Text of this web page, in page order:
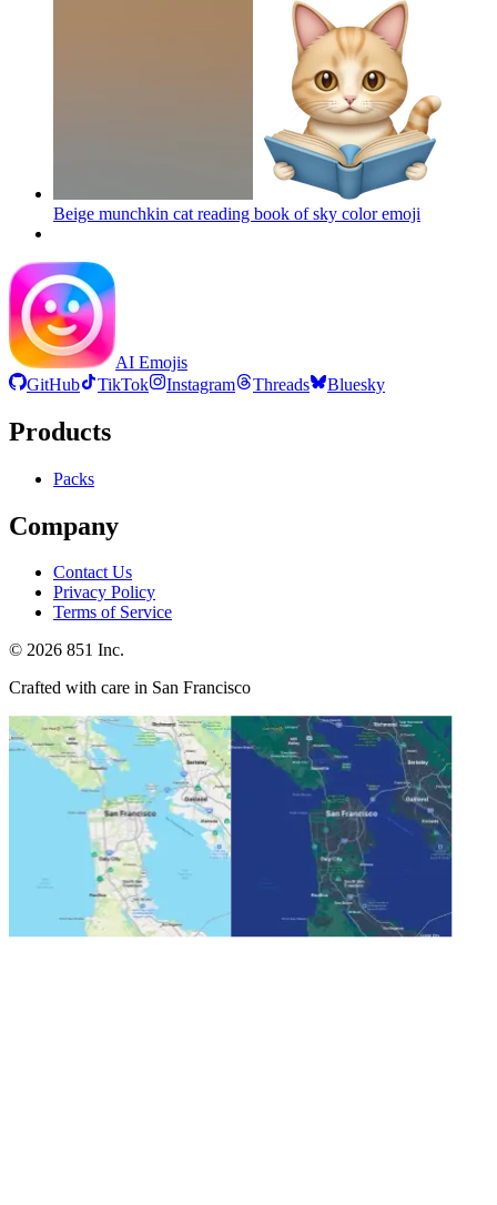
Beige munchkin cat reading book of sky coloremoji
AI Emojis
GitHub
TikTok Instagram Threads Bluesky
Products
Packs
Company
Contact Us
Privacy Policy
Terms of Service
© 2026 851 Inc.
Crafted with care in San Francisco